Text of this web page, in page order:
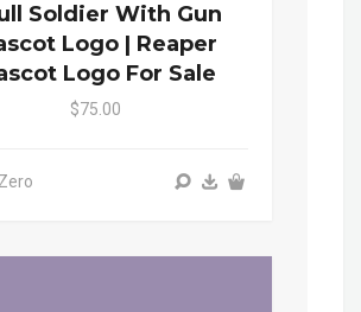
Soldier With Gun
Logo | Reaper
Logo For Sale
$75.00